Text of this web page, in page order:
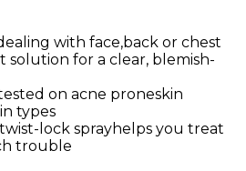
with face,back or chest
solution for a clear, blemish-
on acne proneskin
types
lock sprayhelps you treat
trouble